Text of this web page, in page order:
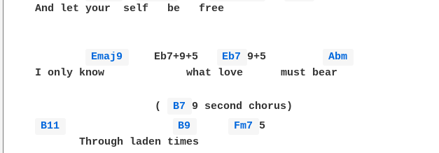
And let your  self   be   free
Emaj9
    Eb7+9+5
Eb7 9+5
Abm
I only know             what love      must bear
                   (
B7
B11
B9 Fm7 5
       Through laden times